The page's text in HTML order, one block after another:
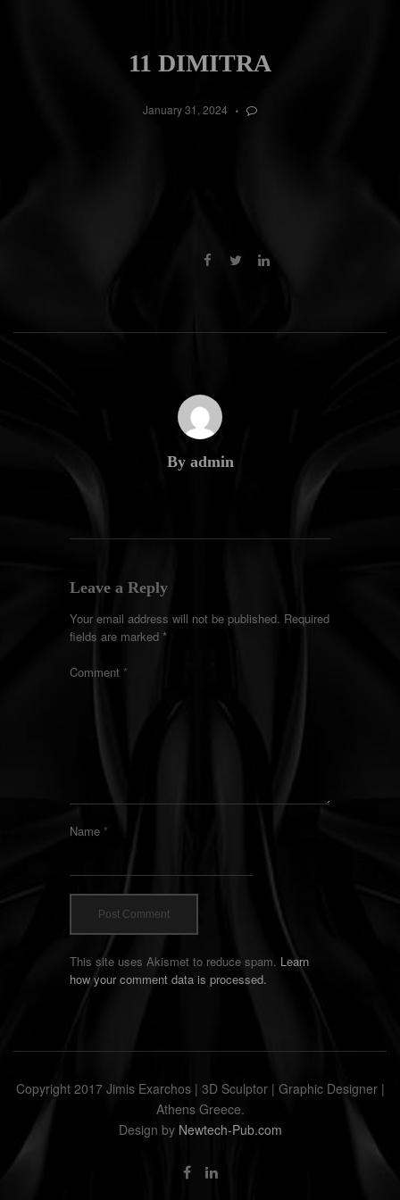
11 DIMITRA
January 31, 2024
By admin
Leave a Reply
Your email address will not be published. Required
fields are marked *
Comment *
Name *
This site uses Akismet to reduce spam. Learn
how your comment data is processed.
Copyright 2017 Jimis Exarchos | 3D Sculptor | Graphic Designer |
Athens Greece.
Design by Newtech-Pub.com